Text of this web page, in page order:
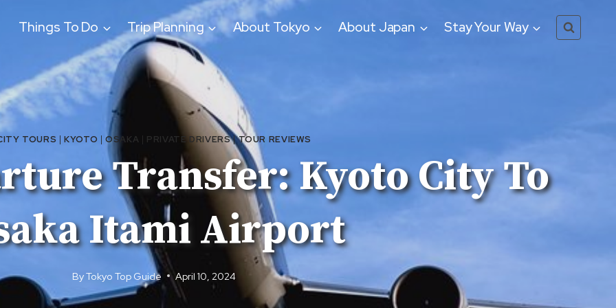
Things To Do Trip Planning About Tokyo About Japan Stay Your Way
TOURS |KYOTO |OSAKA | PRIVATE DRIVERS|TOUR REVIEWS
Transfer: Kyoto City To
Itami Airport
ByTokyo Top Guide April 10, 2024